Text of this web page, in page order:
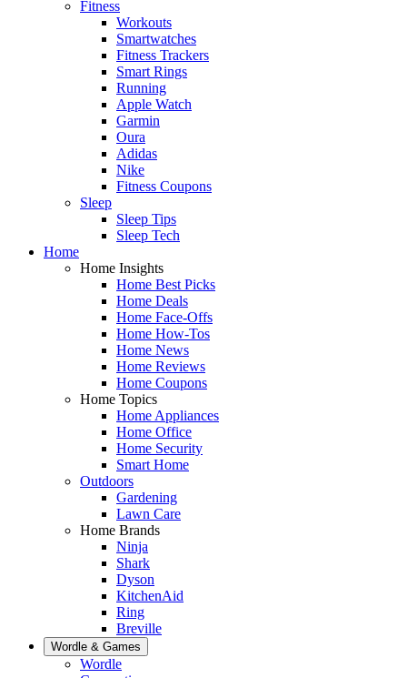
Fitness
Workouts
Smartwatches
Fitness Trackers
Smart Rings
Running
Apple Watch
Garmin
Oura
Adidas
Nike
Fitness Coupons
Sleep
Sleep Tips
Sleep Tech
Home
Home Insights
Home Best Picks
Home Deals
Home Face-Offs
Home How-Tos
Home News
Home Reviews
Home Coupons
Home Topics
Home Appliances
Home Office
Home Security
Smart Home
Outdoors
Gardening
Lawn Care
Home Brands
Ninja
Shark
Dyson
KitchenAid
Ring
Breville
Wordle & Games
Wordle